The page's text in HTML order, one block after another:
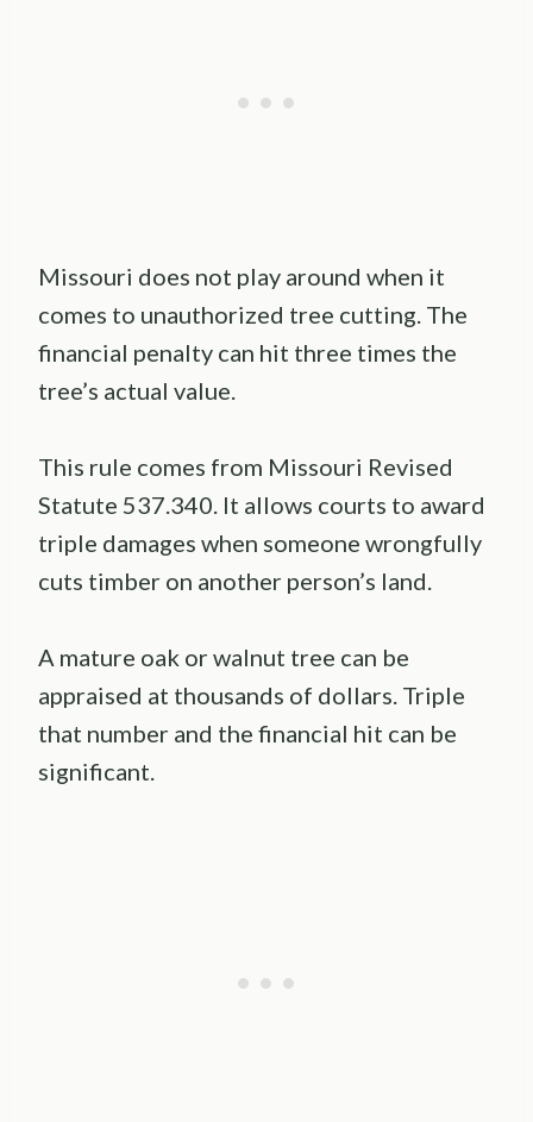
Missouri does not play around when it
comes to unauthorized tree cutting. The
financial penalty can hit three times the
tree’s actual value.
This rule comes from Missouri Revised
Statute 537.340. It allows courts to award
triple damages when someone wrongfully
cuts timber on another person’s land.
A mature oak or walnut tree can be
appraised at thousands of dollars. Triple
that number and the financial hit can be
significant.